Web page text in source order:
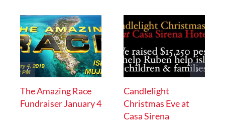
The Amazing Race
Fundraiser January 4
Candlelight
Christmas Eve at
Casa Sirena